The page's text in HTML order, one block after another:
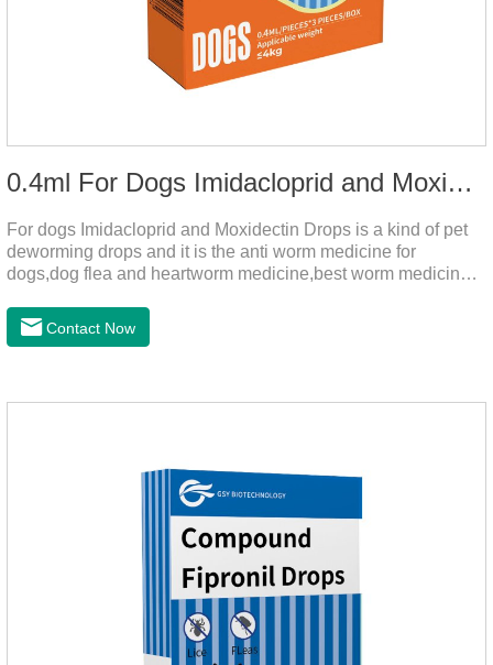
0.4ml For Dogs Imidacloprid and Moxidectin Drops
For dogs Imidacloprid and Moxidectin Drops is a kind of pet
deworming drops and it is the anti worm medicine for
dogs,dog flea and heartworm medicine,best worm medicine
Contact Now